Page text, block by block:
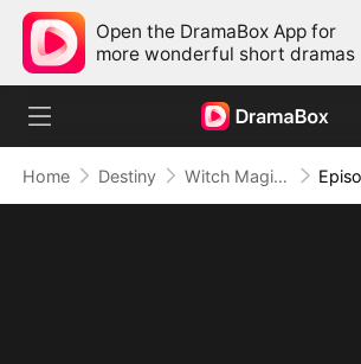
Open the DramaBox App for
more wonderful short dramas
Home Destiny Witch Magic:True Love's Kiss